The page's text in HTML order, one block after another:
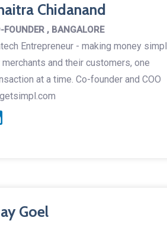
Chidanand
FOUNDER , BANGALORE
Entrepreneur - making money simpl
and their customers, one
at a time. Co-founder and COO
Goel